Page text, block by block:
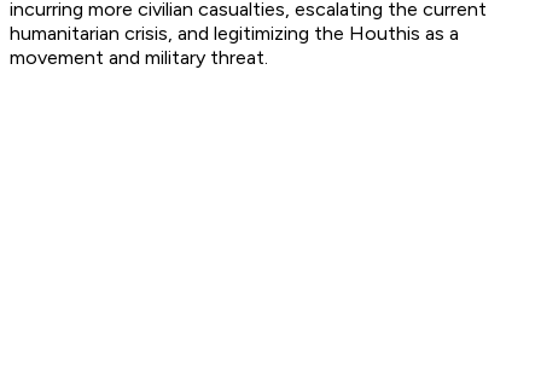
incurring more civilian casualties, escalating the current
humanitarian crisis, and legitimizing the Houthis as a
movement and military threat.